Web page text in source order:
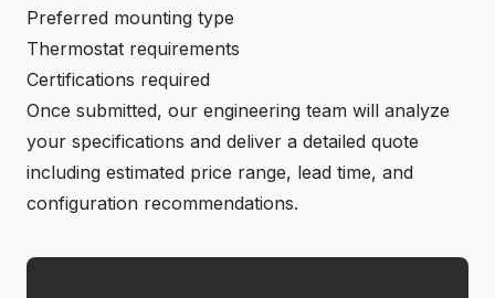
Preferred mounting type
Thermostat requirements
Certifications required
Once submitted, our engineering team will analyze
your specifications and deliver a detailed quote
including estimated price range, lead time, and
configuration recommendations.